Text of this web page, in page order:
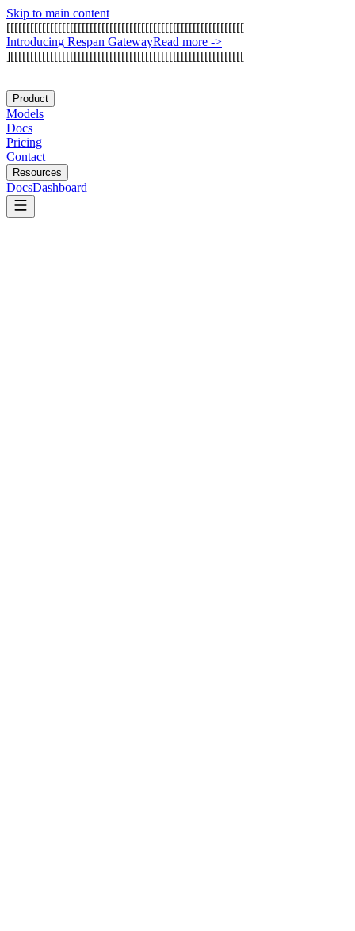
Skip to main content
[[[[[[[[[[[[[[[[[[[[[[[[[[[[[[[[[[[[[[[[[[[[[[[[[[[[[[[[[[[[
Introducing Respan GatewayRead more ->
][[[[[[[[[[[[[[[[[[[[[[[[[[[[[[[[[[[[[[[[[[[[[[[[[[[[[[[[[[[
Product
Models
Docs
Pricing
Contact
Resources
DocsDashboard